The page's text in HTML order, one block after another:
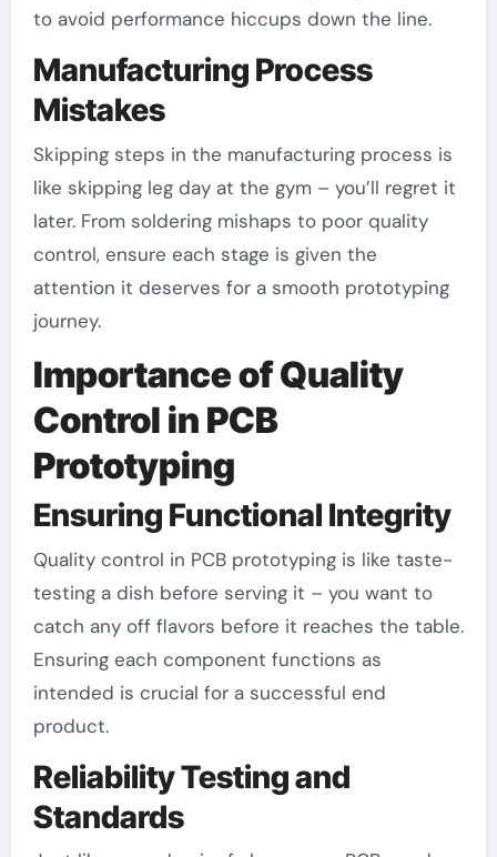
to avoid performance hiccups down the line.
Manufacturing Process
Mistakes
Skipping steps in the manufacturing process is
like skipping leg day at the gym – you’ll regret it
later. From soldering mishaps to poor quality
control, ensure each stage is given the
attention it deserves for a smooth prototyping
journey.
Importance of Quality
Control in PCB
Prototyping
Ensuring Functional Integrity
Quality control in PCB prototyping is like taste-
testing a dish before serving it – you want to
catch any off flavors before it reaches the table.
Ensuring each component functions as
intended is crucial for a successful end
product.
Reliability Testing and
Standards